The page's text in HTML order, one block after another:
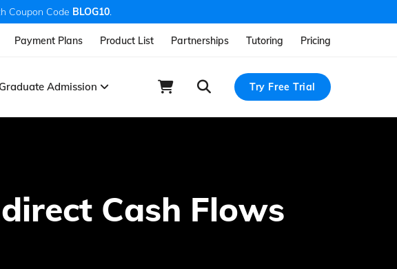
Coupon Code BLOG10.
Payment Plans Product List Partnerships Tutoring Pricing
Graduate Admission Try Free Trial
Cash Flows